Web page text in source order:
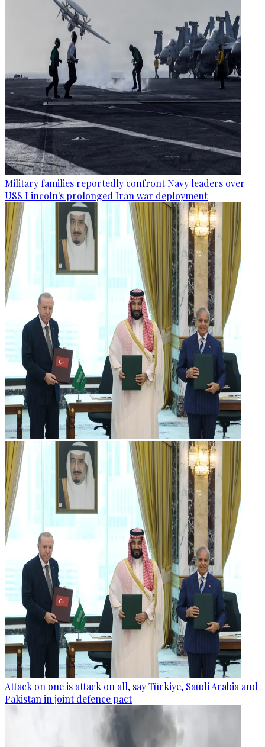
Military families reportedly confront Navy leaders over
USS Lincoln's prolonged Iran war deployment
Attack on one is attack on all, say Türkiye, Saudi Arabia and
Pakistan in joint defence pact